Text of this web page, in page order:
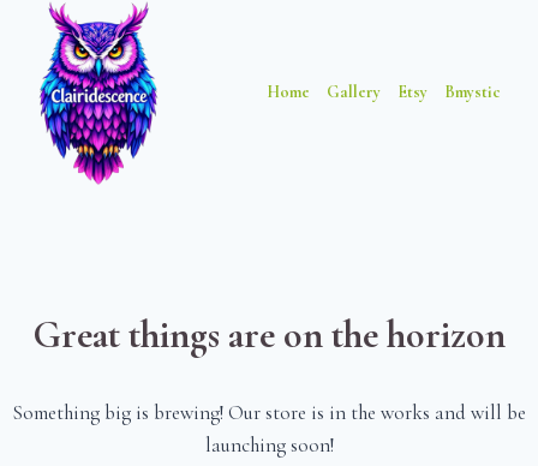
content
content
Home Gallery Etsy Bmystic
Great things are on the horizon
Something big is brewing! Our store is in the works and will be
launching soon!